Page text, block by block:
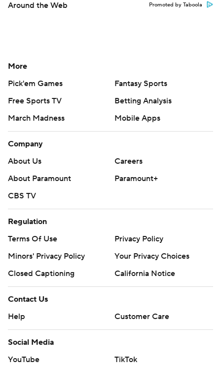
Around the Web Promoted by Taboola
More
Pick'em Games
Fantasy Sports
Free Sports TV
Betting Analysis
March Madness
Mobile Apps
Company
About Us
Careers
About Paramount
Paramount+
CBS TV
Regulation
Terms Of Use
Privacy Policy
Minors' Privacy Policy
Your Privacy Choices
Closed Captioning
California Notice
Contact Us
Help
Customer Care
Social Media
YouTube
TikTok